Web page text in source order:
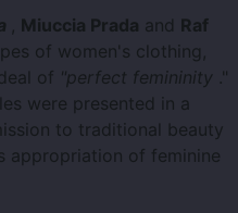
, Miuccia Prada and Raf
of women's clothing,
of "perfect femininity ."
were presented in a
to traditional beauty
appropriation of feminine